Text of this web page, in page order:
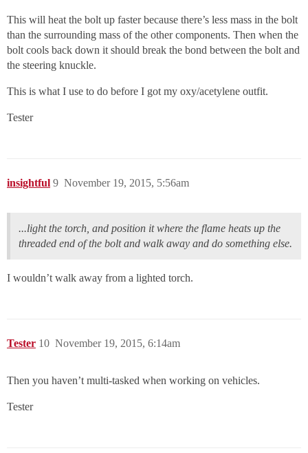
This will heat the bolt up faster because there’s less mass in the bolt
than the surrounding mass of the other components. Then when the
bolt cools back down it should break the bond between the bolt and
the steering knuckle.
This is what I use to do before I got my oxy/acetylene outfit.
Tester
insightful November 19, 2015, 5:56am
9
...light the torch, and position it where the flame heats up the
threaded end of the bolt and walk away and do something else.
I wouldn’t walk away from a lighted torch.
Tester November 19, 2015, 6:14am
10
Then you haven’t multi-tasked when working on vehicles.
Tester